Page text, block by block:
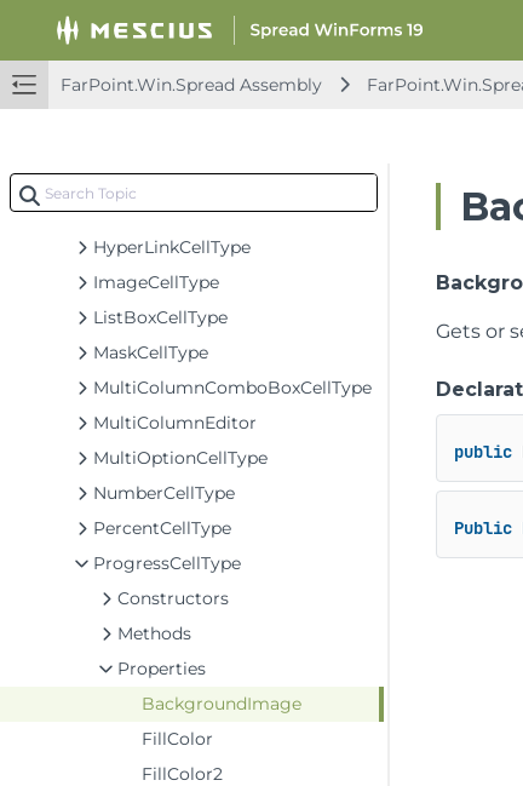
FarPoint.Win.Spread Assembly
FpColorPicker
GeneralEditor.SubEditorCancelEventArgs
GradientHeaderRenderer
HyperLinkCellType
ImageCellType
ListBoxCellType
MaskCellType
MultiColumnComboBoxCellType
MultiColumnEditor
MultiOptionCellType
NumberCellType
PercentCellType
ProgressCellType
Constructors
Methods
Properties
BackgroundImage
FillColor
FillColor2
Gets or
public
Public